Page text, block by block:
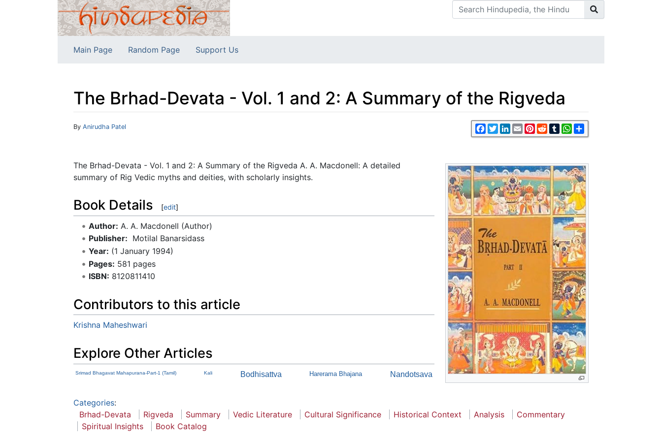
Main Page Random Page Support Us
The Brhad-Devata - Vol. 1 and 2: A Summary of the Rigveda
Jump to:navigation Facebook
TwitterLinkedIn
EmailPinterest
RedditTumblrWhatsApp
By Anirudha Patel
The Brhad-Devata - Vol. 1 and 2: A Summary of the Rigveda A. A. Macdonell: A detailed
summary of Rig Vedic myths and deities, with scholarly insights.
Book Details [edit]
Author: A. A. Macdonell (Author)
Publisher: ‎ Motilal Banarsidass
Year: (1 January 1994)
Pages: 581 pages
ISBN: 8120811410
Contributors to this article
Krishna Maheshwari
Explore Other Articles
Srimad Bhagavat Mahapurana-Part-1 (Tamil) Kali Bodhisattva Harerama Bhajana Nandotsava
Categories:
Brhad-Devata
Rigveda Summary Vedic Literature Cultural Significance Historical Context Analysis
Commentary
Spiritual Insights
Book Catalog